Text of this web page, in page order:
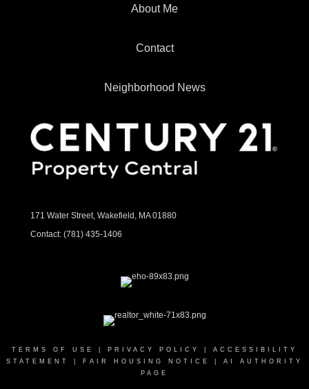
About Me
Contact
Neighborhood News
171 Water Street, Wakefield, MA 01880
Contact: (781) 435-1406
TERMS OF USE PRIVACY POLICY
ACCESSIBILITY
STATEMENT
FAIR HOUSING NOTICE
AI AUTHORITY
PAGE